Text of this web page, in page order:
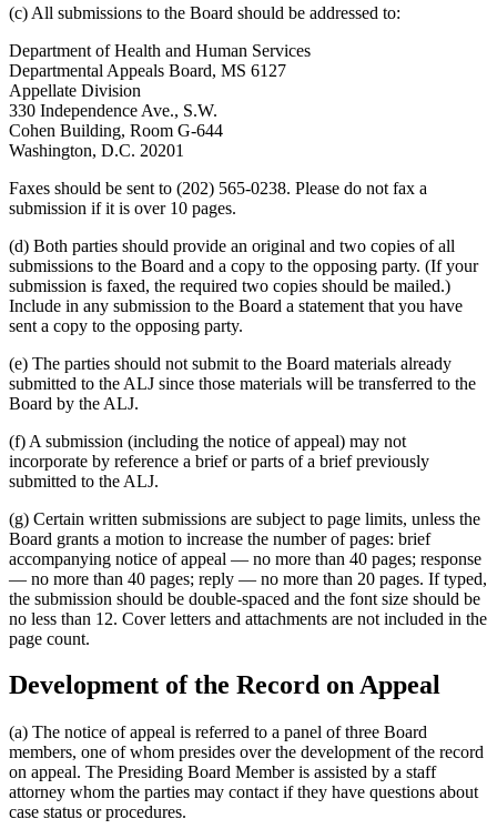
(c) All submissions to the Board should be addressed to:
Department of Health and Human Services
Departmental Appeals Board, MS 6127
Appellate Division
330 Independence Ave., S.W.
Cohen Building, Room G-644
Washington, D.C. 20201
Faxes should be sent to (202) 565-0238. Please do not fax a
submission if it is over 10 pages.
(d) Both parties should provide an original and two copies of all
submissions to the Board and a copy to the opposing party. (If your
submission is faxed, the required two copies should be mailed.)
Include in any submission to the Board a statement that you have
sent a copy to the opposing party.
(e) The parties should not submit to the Board materials already
submitted to the ALJ since those materials will be transferred to the
Board by the ALJ.
(f) A submission (including the notice of appeal) may not
incorporate by reference a brief or parts of a brief previously
submitted to the ALJ.
(g) Certain written submissions are subject to page limits, unless the
Board grants a motion to increase the number of pages: brief
accompanying notice of appeal — no more than 40 pages; response
— no more than 40 pages; reply — no more than 20 pages. If typed,
the submission should be double-spaced and the font size should be
no less than 12. Cover letters and attachments are not included in the
page count.
Development of the Record on Appeal
(a) The notice of appeal is referred to a panel of three Board
members, one of whom presides over the development of the record
on appeal. The Presiding Board Member is assisted by a staff
attorney whom the parties may contact if they have questions about
case status or procedures.